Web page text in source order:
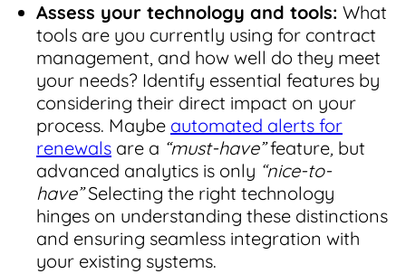
Assess your technology and tools: What
tools are you currently using for contract
management, and how well do they meet
your needs? Identify essential features by
considering their direct impact on your
process. Maybe automated alerts for
renewals are a “must-have”feature, but
advanced analytics is only “nice-to-
have”Selecting the right technology
hinges on understanding these distinctions
and ensuring seamless integration with
your existing systems.